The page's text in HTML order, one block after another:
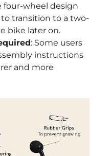
four-wheel design
transition to a two-
bike later on.
: Some users
instructions
and more